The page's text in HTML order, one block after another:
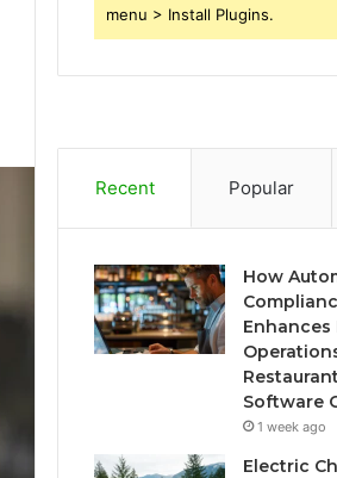
menu > Install Plugins.
Recent Popular
How
Enhances
Software
1 week ago
Electric